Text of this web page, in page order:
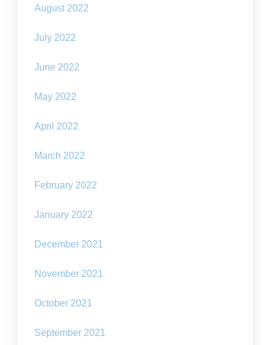
August 2022
July 2022
June 2022
May 2022
April 2022
March 2022
February 2022
January 2022
December 2021
November 2021
October 2021
September 2021